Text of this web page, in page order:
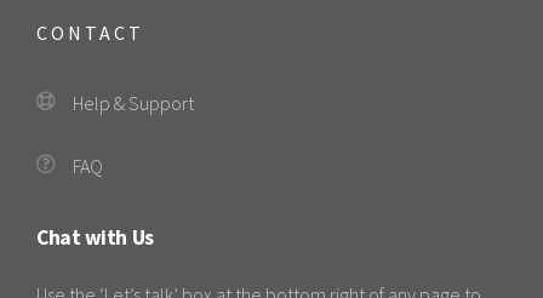
CONTACT
Help & Support
FAQ
Chat with Us